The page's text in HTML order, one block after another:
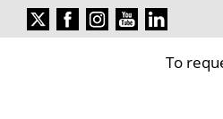
To